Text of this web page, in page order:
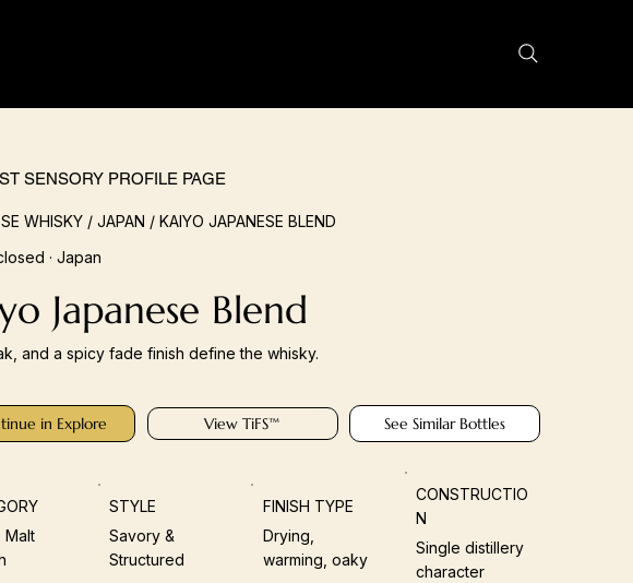
SENSORY PROFILE PAGE
WHISKY / JAPAN / KAIYO JAPANESE BLEND
· Japan
Japanese Blend
and a spicy fade finish define the whisky.
in Explore View TiFS™ See Similar Bottles
Malt
STYLE
Savory &
Structured
FINISH TYPE
Drying,
warming, oaky
CONSTRUCTIO
N
Single distillery
character